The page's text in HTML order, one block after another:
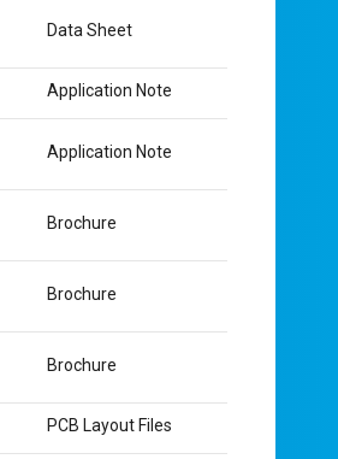
Data Sheet
Application Note
Application Note
Brochure
Brochure
Brochure
PCB Layout Files